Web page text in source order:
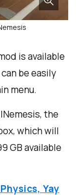
is available
be easily
menu.
the
which will
GB available
Yay